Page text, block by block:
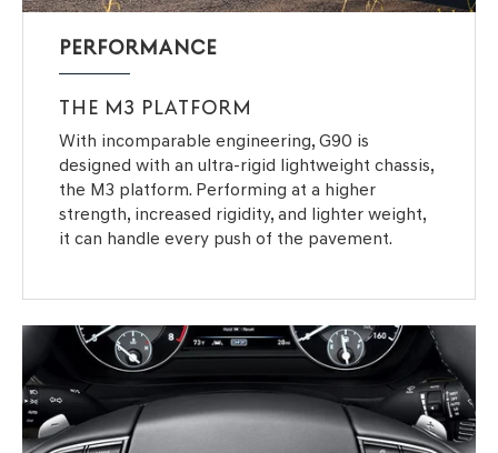
PERFORMANCE
THE M3 PLATFORM
With incomparable engineering, G90 is
designed with an ultra-rigid lightweight chassis,
the M3 platform. Performing at a higher
strength, increased rigidity, and lighter weight,
it can handle every push of the pavement.